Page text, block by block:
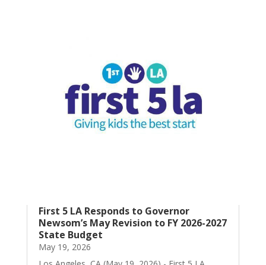
First 5 LA Responds to Governor
Newsom’s May Revision to FY 2026-2027
State Budget
May 19, 2026